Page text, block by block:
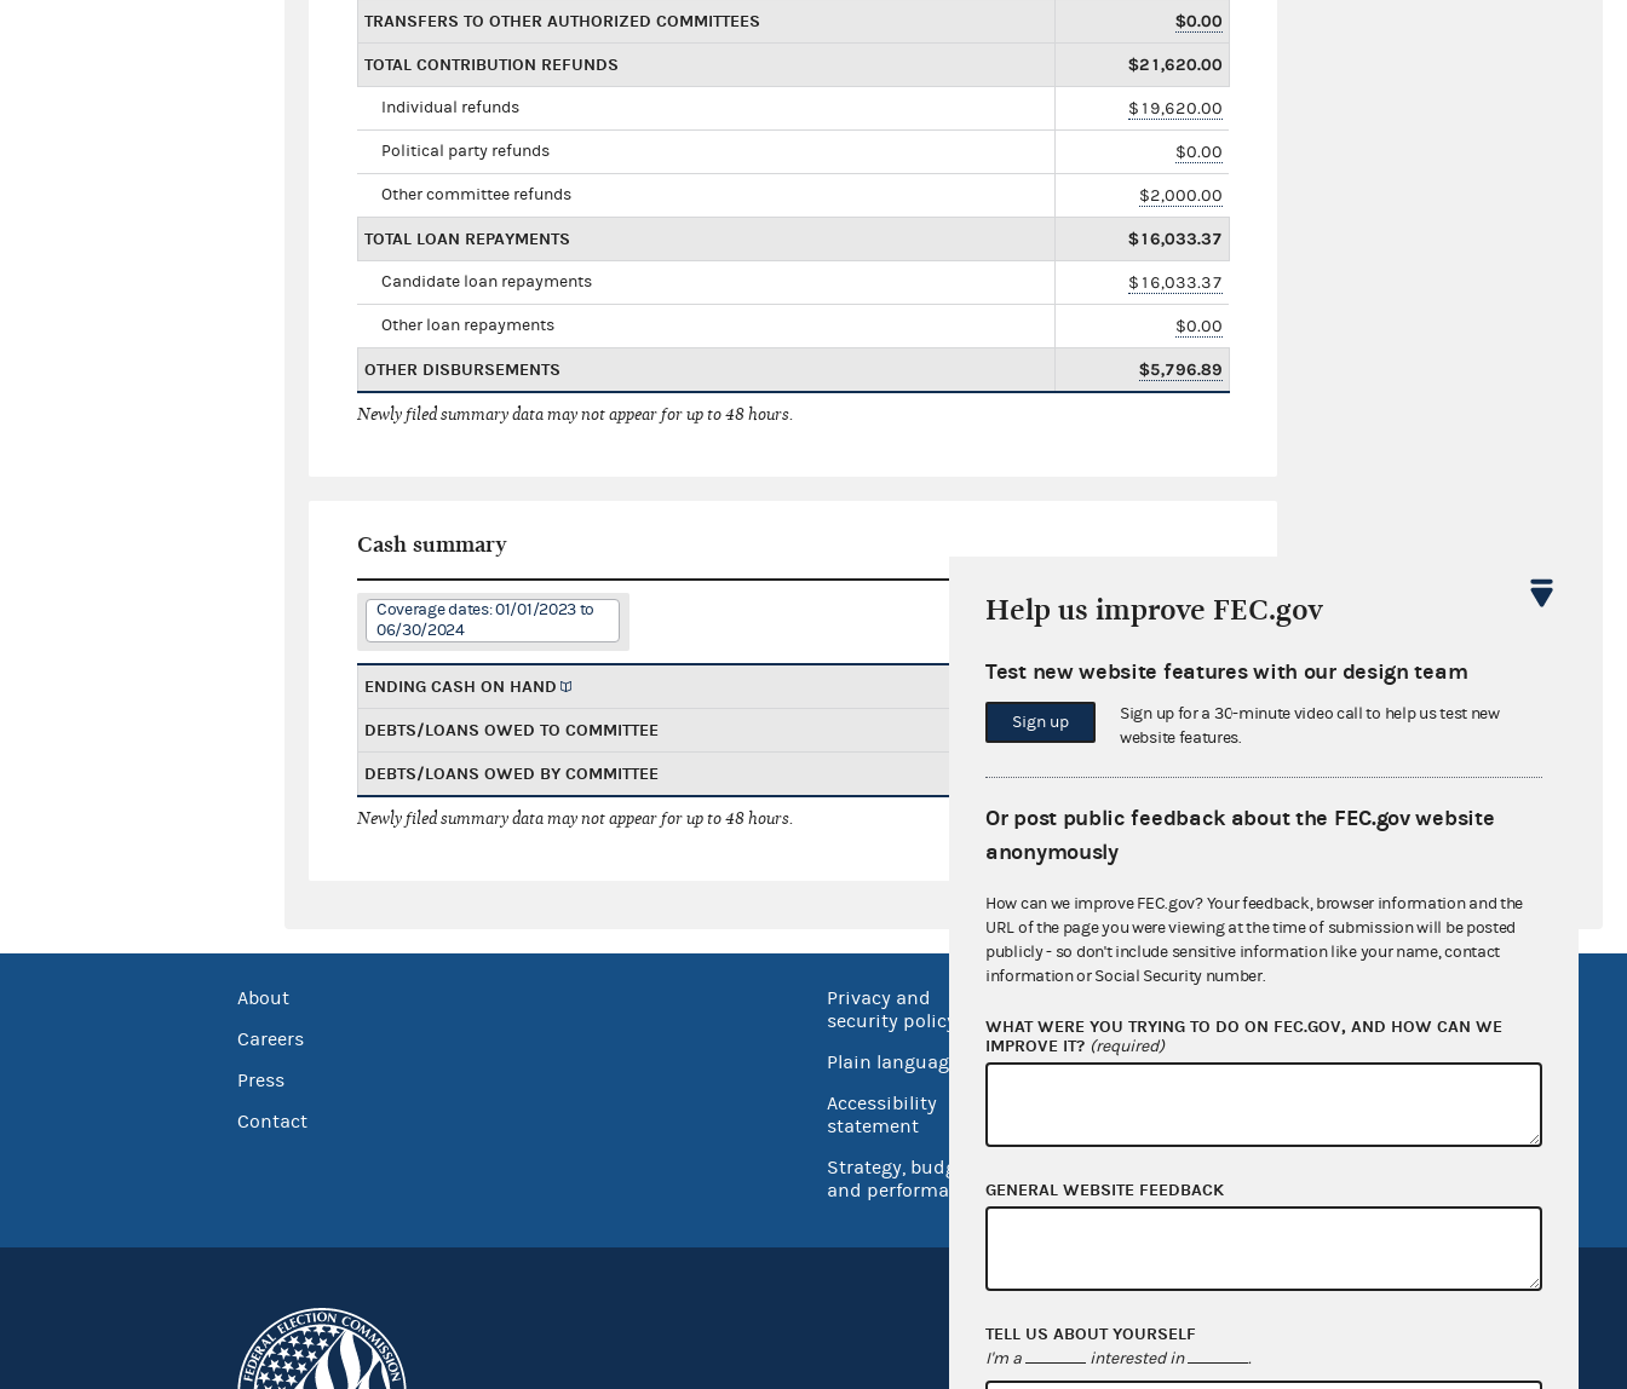
TRANSFERS TO OTHER AUTHORIZED COMMITTEES $0.00
TOTAL CONTRIBUTION REFUNDS $21,620.00
Individual refunds $19,620.00
Political party refunds $0.00
Other committee refunds $2,000.00
TOTAL LOAN REPAYMENTS $16,033.37
Candidate loan repayments $16,033.37
Other loan repayments $0.00
OTHER DISBURSEMENTS $5,796.89
Newly filed summary data may not appear for up to 48 hours.
Cash summary
Coverage dates: 01/01/2023 to
06/30/2024
ENDING CASH ON HAND
DEBTS/LOANS OWED TO COMMITTEE $0.00
DEBTS/LOANS OWED BY COMMITTEE $34,751.63
Newly filed summary data may not appear for up to 48 hours.
About
Careers
Press
Contact
Privacy and
security policy
Plain language
Accessibility
statement
Strategy, budget
and performance
Open government
OpenFEC API
Help us improve FEC.gov
Test new website features with our design team
Sign up
Sign up for a 30-minute video call to help us test new
website features.
Or post public feedback about the FEC.gov website
anonymously
How can we improve FEC.gov? Your feedback, browser information and the
URL of the page you were viewing at the time of submission will be posted
publicly - so don't include sensitive information like your name, contact
information or Social Security number.
WHAT WERE YOU TRYING TO DO ON FEC.GOV, AND HOW CAN WE
IMPROVE IT? (required)
GENERAL WEBSITE FEEDBACK
TELL US ABOUT YOURSELF
I'm a interested in .